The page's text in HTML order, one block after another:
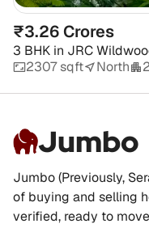
₹3.26 Crores
3 BHK in JRC
2307 sqft
North
Jumbo
Jumbo (Previously,
of buying and selling
verified, ready to